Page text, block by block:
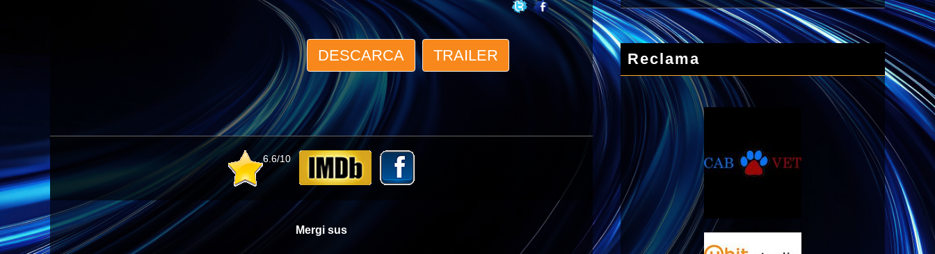
DESCARCA TRAILER
6.6/10
Mergi sus
Reclama